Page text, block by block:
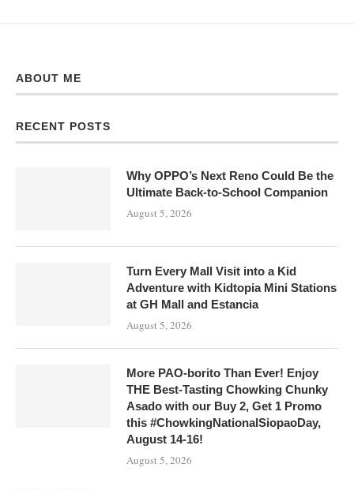
ABOUT ME
RECENT POSTS
Why OPPO’s Next Reno Could Be the
Ultimate Back-to-School Companion
August 5, 2026
Turn Every Mall Visit into a Kid
Adventure with Kidtopia Mini Stations
at GH Mall and Estancia
August 5, 2026
More PAO-borito Than Ever! Enjoy
THE Best-Tasting Chowking Chunky
Asado with our Buy 2, Get 1 Promo
this #ChowkingNationalSiopaoDay,
August 14-16!
August 5, 2026